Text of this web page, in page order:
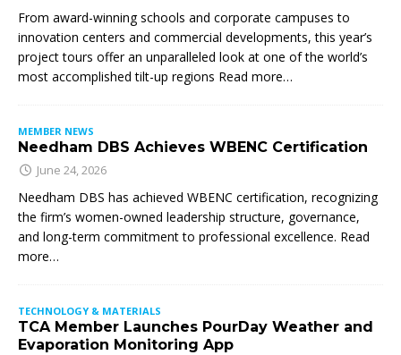
From award-winning schools and corporate campuses to
innovation centers and commercial developments, this year’s
project tours offer an unparalleled look at one of the world’s
most accomplished tilt-up regions Read more…
MEMBER NEWS
Needham DBS Achieves WBENC Certification
June 24, 2026
Needham DBS has achieved WBENC certification, recognizing
the firm’s women-owned leadership structure, governance,
and long-term commitment to professional excellence. Read
more…
TECHNOLOGY & MATERIALS
TCA Member Launches PourDay Weather and
Evaporation Monitoring App